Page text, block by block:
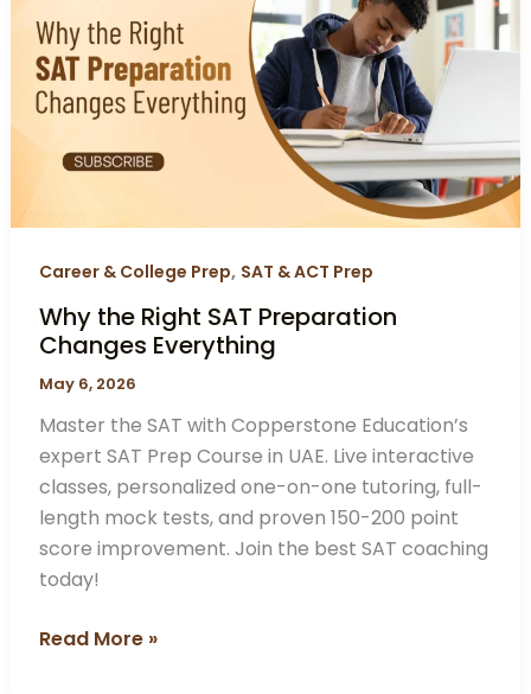
Career & College Prep, SAT & ACT Prep
Why the Right SAT Preparation
Changes Everything
May 6, 2026
Master the SAT with Copperstone Education’s
expert SAT Prep Course in UAE. Live interactive
classes, personalized one-on-one tutoring, full-
length mock tests, and proven 150-200 point
score improvement. Join the best SAT coaching
today!
Right
SAT
Preparation
Changes
Read More »